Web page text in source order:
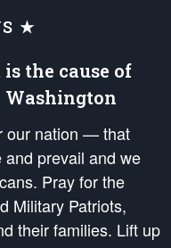
★
is the cause of
Washington
our nation — that
prevail and we
Pray for the
Military Patriots,
their families. Lift up